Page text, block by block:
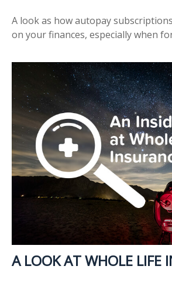
A look as how autopay
on your finances, especially when
A LOOK AT WHOLE LIFE